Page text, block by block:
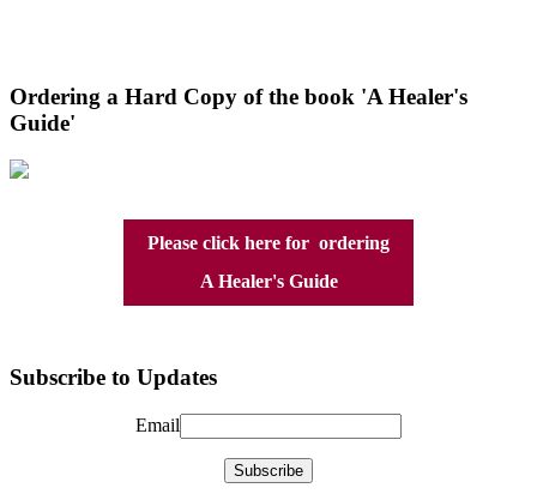
Ordering a Hard Copy of the book 'A Healer's
Guide'
Please click here for ordering
A Healer's Guide
Subscribe to Updates
Email